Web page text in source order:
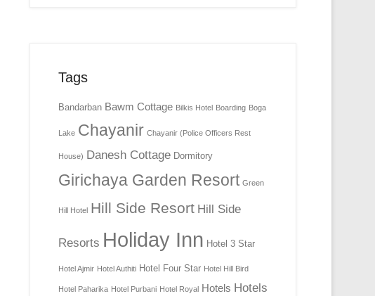
Tags
Bandarban Bawm Cottage Bilkis Hotel Boarding Boga
Lake Chayanir Chayanir (Police Officers Rest
House) Danesh Cottage Dormitory
Girichaya Garden Resort Green
Hill Hotel Hill Side Resort Hill Side
Resorts Holiday Inn Hotel 3 Star
Hotel Ajmir Hotel Authiti Hotel Four Star Hotel Hill Bird
Hotel Paharika Hotel Purbani Hotel Royal Hotels Hotels